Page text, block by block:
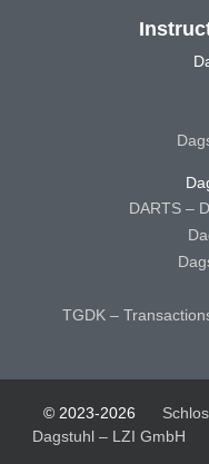
DARTS –
TGDK –
© 2023-2026
Dagstuhl – LZI GmbH